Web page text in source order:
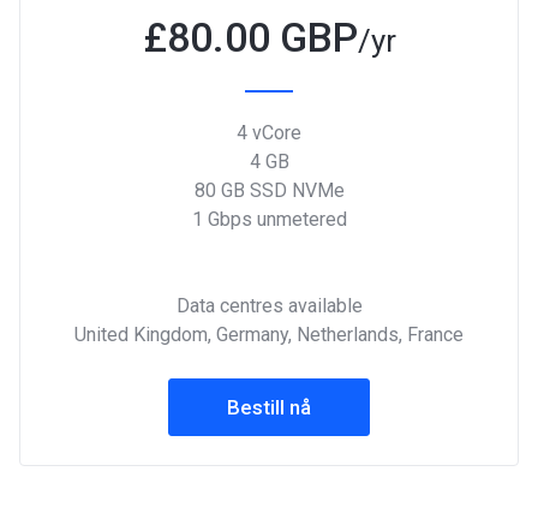
£80.00 GBP/yr
4 vCore
4 GB
80 GB SSD NVMe
1 Gbps unmetered
Data centres available
United Kingdom, Germany, Netherlands, France
Bestill nå